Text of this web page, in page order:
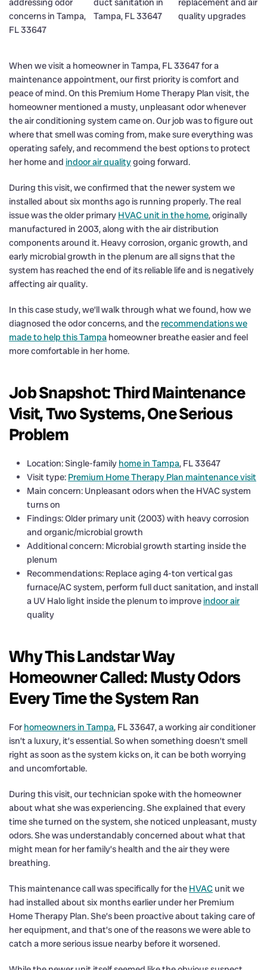
When we visit a homeowner in Tampa, FL 33647 for a
maintenance appointment, our first priority is comfort and
peace of mind. On this Premium Home Therapy Plan visit, the
homeowner mentioned a musty, unpleasant odor whenever
the air conditioning system came on. Our job was to figure out
where that smell was coming from, make sure everything was
operating safely, and recommend the best options to protect
her home and indoor air qualitygoing forward.
During this visit, we confirmed that the newer system we
installed about six months ago is running properly. The real
issue was the older primary HVAC unit in the home, originally
manufactured in 2003, along with the air distribution
components around it. Heavy corrosion, organic growth, and
early microbial growth in the plenum are all signs that the
system has reached the end of its reliable life and is negatively
affecting air quality.
In this case study, we’ll walk through what we found, how we
diagnosed the odor concerns, and the recommendations we
made to help this Tampa homeowner breathe easier and feel
more comfortable in her home.
Job Snapshot: Third Maintenance
Visit, Two Systems, One Serious
Problem
Location: Single-family home in Tampa, FL 33647
Visit type: Premium Home Therapy Plan maintenance visit
Main concern: Unpleasant odors when the HVAC system
turns on
Findings: Older primary unit (2003) with heavy corrosion
and organic/microbial growth
Additional concern: Microbial growth starting inside the
plenum
Recommendations: Replace aging 4-ton vertical gas
furnace/AC system, perform full duct sanitation, and install
a UV Halo light inside the plenum to improveindoor air
quality
Why This Landstar Way
Homeowner Called: Musty Odors
Every Time the System Ran
For homeowners in Tampa, FL 33647, a working air conditioner
isn’t a luxury, it’s essential. So when something doesn’t smell
right as soon as the system kicks on, it can be both worrying
and uncomfortable.
During this visit, our technician spoke with the homeowner
about what she was experiencing. She explained that every
time she turned on the system, she noticed unpleasant, musty
odors. She was understandably concerned about what that
might mean for her family’s health and the air they were
breathing.
This maintenance call was specifically for the HVAC unit we
had installed about six months earlier under her Premium
Home Therapy Plan. She’s been proactive about taking care of
her equipment, and that’s one of the reasons we were able to
catch a more serious issue nearby before it worsened.